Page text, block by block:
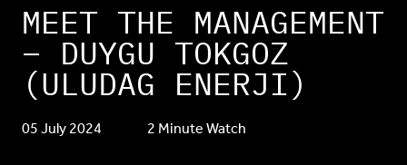
MEET THE MANAGEMENT
– DUYGU TOKGOZ
(ULUDAG ENERJI)
05 July 2024 2 Minute Watch